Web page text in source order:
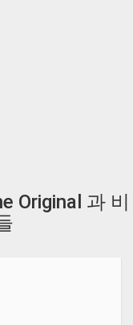
Original 과 비